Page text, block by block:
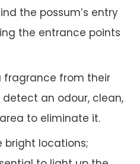
the possum’s entry
the entrance points
fragrance from their
detect an odour, clean,
to eliminate it.
bright locations;